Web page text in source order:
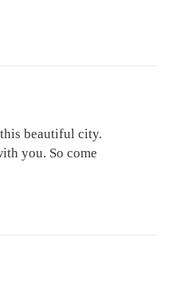
beautiful city.
you. So come